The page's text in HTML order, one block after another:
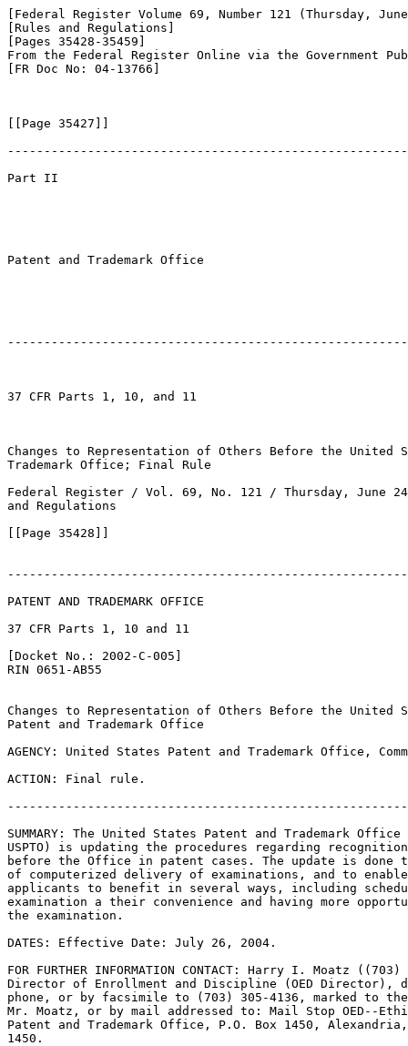
[Federal Register Volume 69, Number 121 (Thursday,
[Rules and Regulations]
[Pages 35428-35459]
From the Federal Register Online via the Government